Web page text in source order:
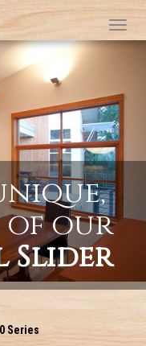
of our
Slider
Series